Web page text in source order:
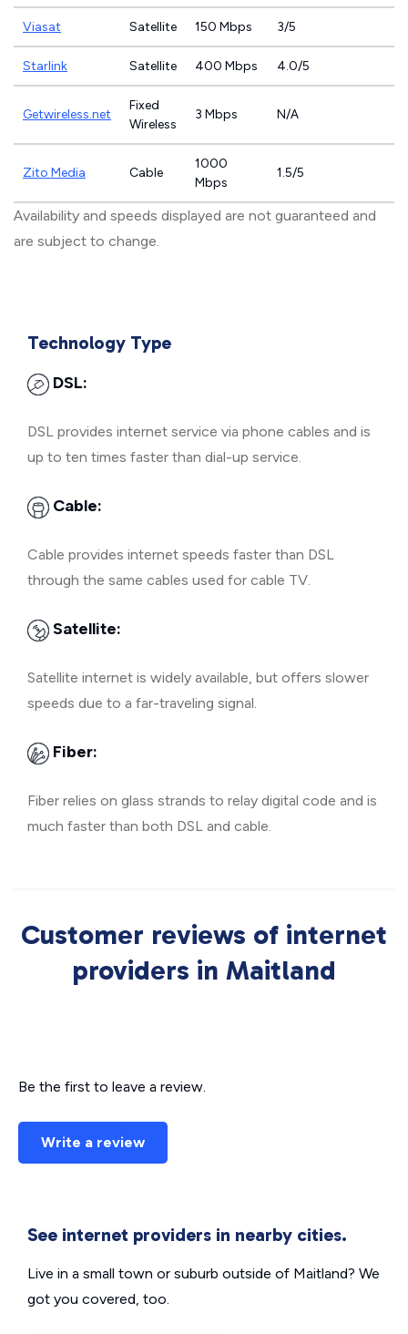
Viasat Satellite 150 Mbps 3/5
Starlink Satellite 400 Mbps 4.0/5
Getwireless.net
Fixed
Wireless
3 Mbps N/A
Zito Media Cable
1000
Mbps
1.5/5
Availability and speeds displayed are not guaranteed and
are subject to change.
Technology Type
DSL:
DSL provides internet service via phone cables and is
up to ten times faster than dial-up service.
Cable:
Cable provides internet speeds faster than DSL
through the same cables used for cable TV.
Satellite:
Satellite internet is widely available, but offers slower
speeds due to a far-traveling signal.
Fiber:
Fiber relies on glass strands to relay digital code and is
much faster than both DSL and cable.
Customer reviews of internet
providers in Maitland
Be the first to leave a review.
Write a review
See internet providers in nearby cities.
Live in a small town or suburb outside of Maitland? We
got you covered, too.